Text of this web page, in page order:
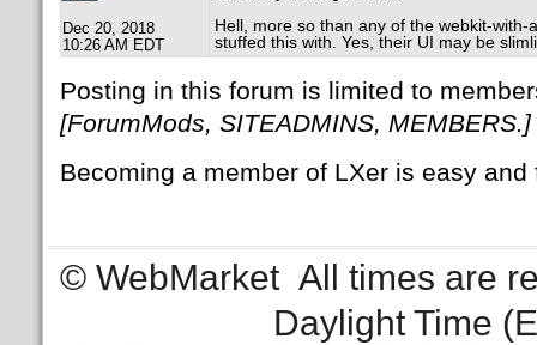
Dec 20, 2018
10:26 AM EDT
Hell, more so than any of the webkit-
stuffed this with. Yes, their UI may be
Posting in this forum is limited to
[ForumMods, SITEADMINS, MEMBERS.]
Becoming a member of LXer is easy
© WebMarket All times are
Daylight Time